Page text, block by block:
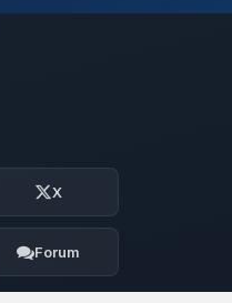
X
Forum
to! I’m
assistant.
I’ll wiggle